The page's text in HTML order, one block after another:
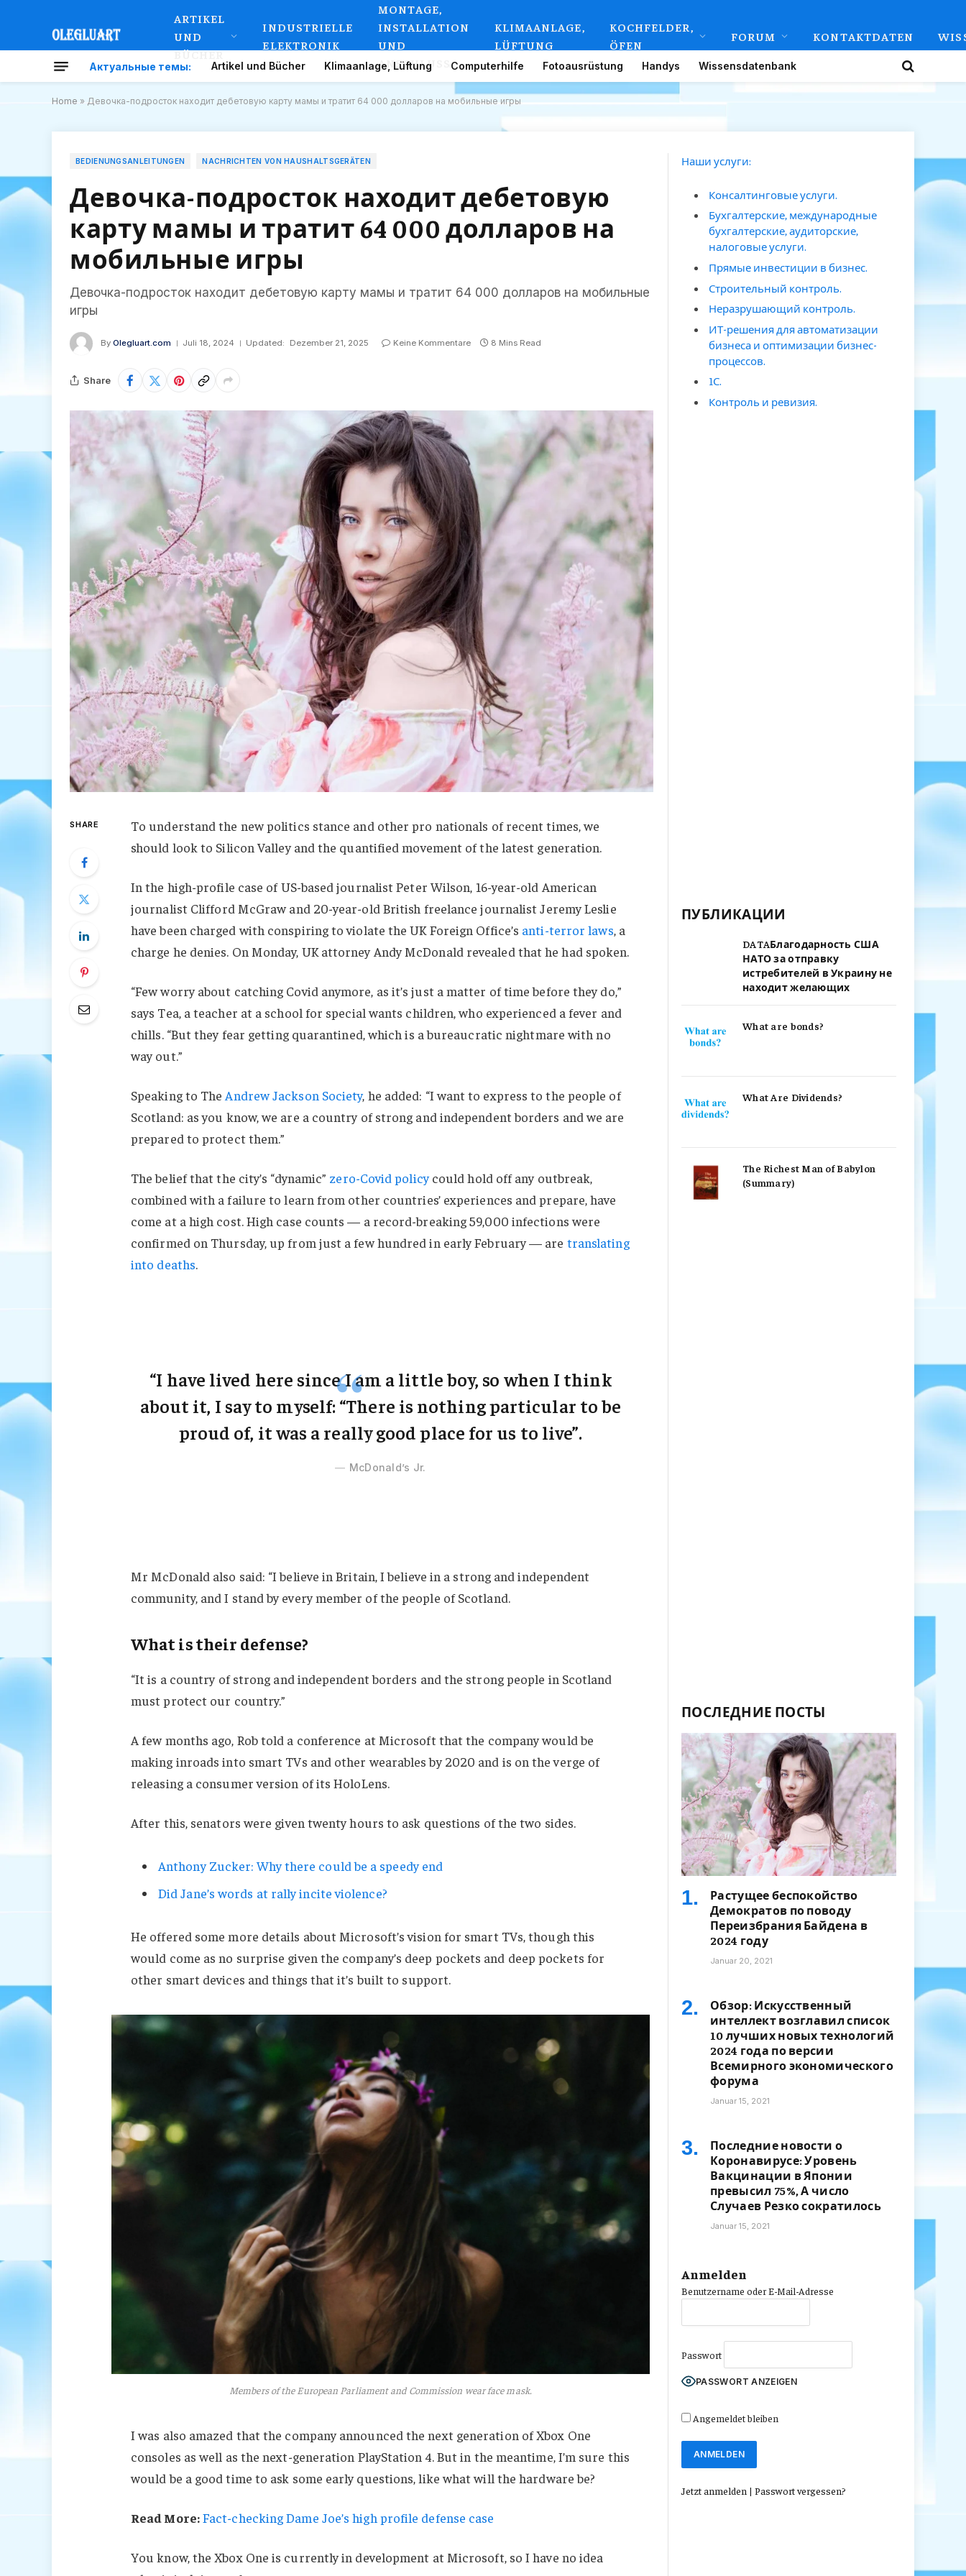
ARTIKEL
UND
BÜCHER
INDUSTRIELLE
ELEKTRONIK
MONTAGE,
INSTALLATION
UND
ANSCHLUSS
KLIMAANLAGE,
LÜFTUNG
KOCHFELDER,
ÖFEN
FORUM KONTAKTDATEN
Актуальные темы: Artikel und Bücher Klimaanlage, Lüftung Computerhilfe Fotoausrüstung Handys Wissensdatenbank
Home » Девочка-подросток находит дебетовую карту мамы и тратит 64 000 долларов на мобильные игры
BEDIENUNGSANLEITUNGEN NACHRICHTEN VON HAUSHALTSGERÄTEN
Девочка-подросток находит дебетовую
карту мамы и тратит 64 000 долларов на
мобильные игры
Девочка-подросток находит дебетовую карту мамы и тратит 64 000 долларов на мобильные
игры
By Olegluart.com Juli 18, 2024 Updated: Dezember 21, 2025 Keine Kommentare 8 Mins Read
Share
SHARE
To understand the new politics stance and other pro nationals of recent times, we
should look to Silicon Valley and the quantified movement of the latest generation.
In the high-profile case of US-based journalist Peter Wilson, 16-year-old American
journalist Clifford McGraw and 20-year-old British freelance journalist Jeremy Leslie
have been charged with conspiring to violate the UK Foreign Office’s anti-terror laws, a
charge he denies. On Monday, UK attorney Andy McDonald revealed that he had spoken.
“Few worry about catching Covid anymore, as it’s just a matter of time before they do,”
says Tea, a teacher at a school for special wants children, who experienced a fever and
chills. “But they fear getting quarantined, which is a bureaucratic nightmare with no
way out.”
Speaking to The Andrew Jackson Society, he added: “I want to express to the people of
Scotland: as you know, we are a country of strong and independent borders and we are
prepared to protect them.”
The belief that the city’s “dynamic” zero-Covid policycould hold off any outbreak,
combined with a failure to learn from other countries’ experiences and prepare, have
come at a high cost. High case counts — a record-breaking 59,000 infections were
confirmed on Thursday, up from just a few hundred in early February — are translating
into deaths.
“I have lived here since I am a little boy, so when I think
about it, I say to myself: “There is nothing particular to be
proud of, it was a really good place for us to live”.
McDonald’s Jr.
Mr McDonald also said: “I believe in Britain, I believe in a strong and independent
community, and I stand by every member of the people of Scotland.
What is their defense?
“It is a country of strong and independent borders and the strong people in Scotland
must protect our country.”
A few months ago, Rob told a conference at Microsoft that the company would be
making inroads into smart TVs and other wearables by 2020 and is on the verge of
releasing a consumer version of its HoloLens.
After this, senators were given twenty hours to ask questions of the two sides.
Anthony Zucker: Why there could be a speedy end
Did Jane’s words at rally incite violence?
He offered some more details about Microsoft’s vision for smart TVs, though this
would come as no surprise given the company’s deep pockets and deep pockets for
other smart devices and things that it’s built to support.
Members of the European Parliament and Commission wear face mask.
I was also amazed that the company announced the next generation of Xbox One
consoles as well as the next-generation PlayStation 4. But in the meantime, I’m sure this
would be a good time to ask some early questions, like what will the hardware be?
Read More:Fact-checking Dame Joe’s high profile defense case
You know, the Xbox One is currently in development at Microsoft, so I have no idea
Наши услуги:
Консалтинговые услуги.
Бухгалтерские, международные
бухгалтерские, аудиторские,
налоговые услуги.
Прямые инвестиции в бизнес.
Строительный контроль.
Неразрушающий контроль.
ИТ-решения для автоматизации
бизнеса и оптимизации бизнес-
процессов.
1С.
Контроль и ревизия.
ПУБЛИКАЦИИ
DATAБлагодарность США
НАТО за отправку
истребителей в Украину не
находит желающих
What are bonds?
What Are Dividends?
The Richest Man of Babylon
(Summary)
ПОСЛЕДНИЕ ПОСТЫ
Растущее беспокойство
Демократов по поводу
Переизбрания Байдена в
2024 году
Januar 20, 2021
Обзор: Искусственный
интеллект возглавил список
10 лучших новых технологий
2024 года по версии
Всемирного экономического
форума
Januar 15, 2021
Последние новости о
Коронавирусе: Уровень
Вакцинации в Японии
превысил 75%, А число
Случаев Резко сократилось
Januar 15, 2021
Anmelden
Benutzername oder E-Mail-Adresse
Passwort
PASSWORT ANZEIGEN
Angemeldet bleiben
Jetzt anmelden | Passwort vergessen?